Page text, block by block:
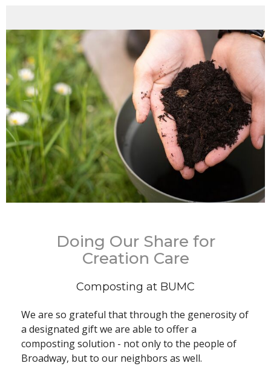
Doing Our Share for
Creation Care
Composting at BUMC
We are so grateful that through the generosity of
a designated gift we are able to offer a
composting solution - not only to the people of
Broadway, but to our neighbors as well.